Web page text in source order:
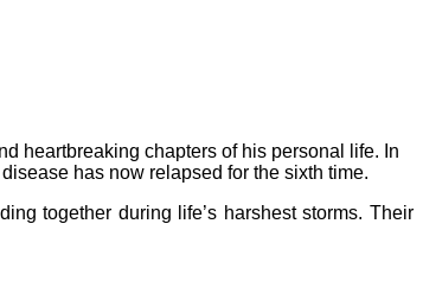
heartbreaking chapters of his personal life. In
has now relapsed for the sixth time.
together during life’s harshest storms. Their